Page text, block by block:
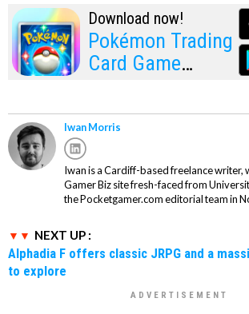
Download now!
Pokémon Trading
Card Game
Iwan Morris
Iwan is a Cardiff-based freelance writer,
Gamer Biz site fresh-faced from
the Pocketgamer.com editorial team in
NEXT UP :
Alphadia F offers classic JRPG and a
to explore